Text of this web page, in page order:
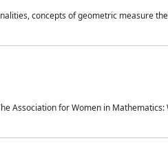
concepts of geometric measure
Association for Women in Mathematics: